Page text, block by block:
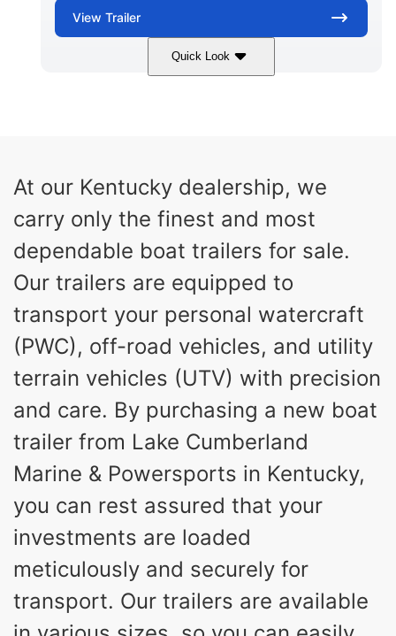
View Trailer
Quick Look
6'11"
At our Kentucky dealership, we
carry only the finest and most
dependable boat trailers for sale.
Our trailers are equipped to
transport your personal watercraft
(PWC), off-road vehicles, and utility
terrain vehicles (UTV) with precision
and care. By purchasing a new boat
trailer from Lake Cumberland
Marine & Powersports in Kentucky,
you can rest assured that your
investments are loaded
meticulously and securely for
transport. Our trailers are available